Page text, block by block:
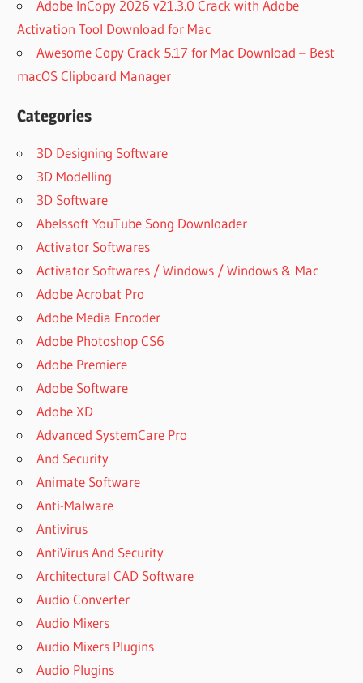
Adobe InCopy 2026 v21.3.0 Crack with Adobe
Activation Tool Download for Mac
Awesome Copy Crack 5.17 for Mac Download – Best
macOS Clipboard Manager
Categories
3D Designing Software
3D Modelling
3D Software
Abelssoft YouTube Song Downloader
Activator Softwares
Activator Softwares / Windows / Windows & Mac
Adobe Acrobat Pro
Adobe Media Encoder
Adobe Photoshop CS6
Adobe Premiere
Adobe Software
Adobe XD
Advanced SystemCare Pro
And Security
Animate Software
Anti-Malware
Antivirus
AntiVirus And Security
Architectural CAD Software
Audio Converter
Audio Mixers
Audio Mixers Plugins
Audio Plugins